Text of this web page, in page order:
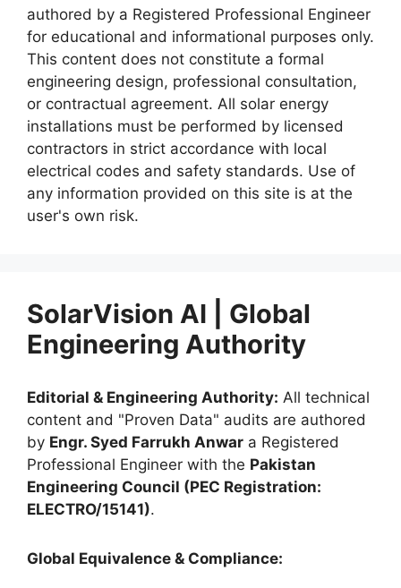
authored by a Registered Professional Engineer
for educational and informational purposes only.
This content does not constitute a formal
engineering design, professional consultation,
or contractual agreement. All solar energy
installations must be performed by licensed
contractors in strict accordance with local
electrical codes and safety standards. Use of
any information provided on this site is at the
user's own risk.
SolarVision AI | Global
Engineering Authority
Editorial & Engineering Authority: All technical
content and "Proven Data" audits are authored
by Engr. Syed Farrukh Anwar a Registered
Professional Engineer with the Pakistan
Engineering Council (PEC Registration:
ELECTRO/15141).
Global Equivalence & Compliance: